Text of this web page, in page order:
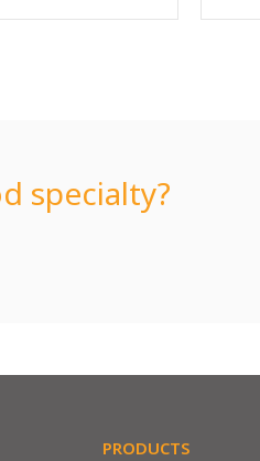
specialty?
​PRODUCTS